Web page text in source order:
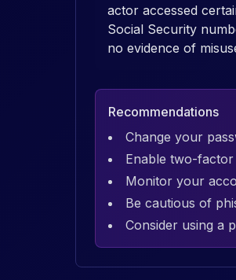
actor accessed
Social Security
no evidence of
Recommendations
Change your
Enable two-
Monitor your
Be cautious of
Consider using a